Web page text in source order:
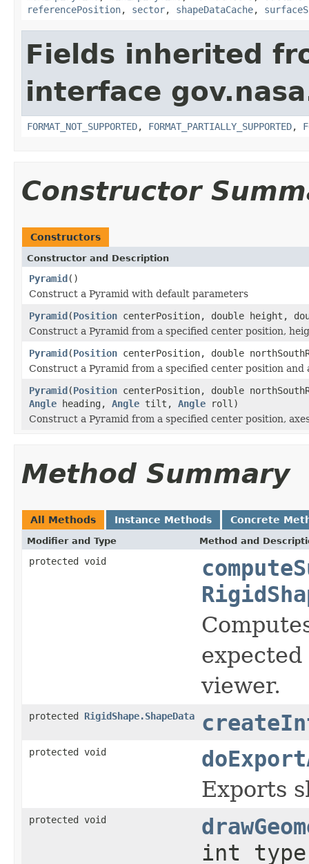
referencePosition, sector, shapeDataCache,
Fields inherited
interface
FORMAT_NOT_SUPPORTED, FORMAT_PARTIALLY_SUPPORTED,
Constructor
Constructors
Constructor and Description
Pyramid()
Construct a Pyramid with default parameters
Pyramid(Position centerPosition, double height,
Construct a Pyramid from a specified center position,
Pyramid(Position centerPosition, double
Construct a Pyramid from a specified center position and
Pyramid(Position centerPosition, double
Angle heading, Angle tilt, Angle roll)
Construct a Pyramid from a specified center position,
Method Summary
All Methods Instance Methods Concrete
Modifier and Type Method and
protected void
viewer.
protected RigidShape.ShapeData
protected void
Exports
protected void
int